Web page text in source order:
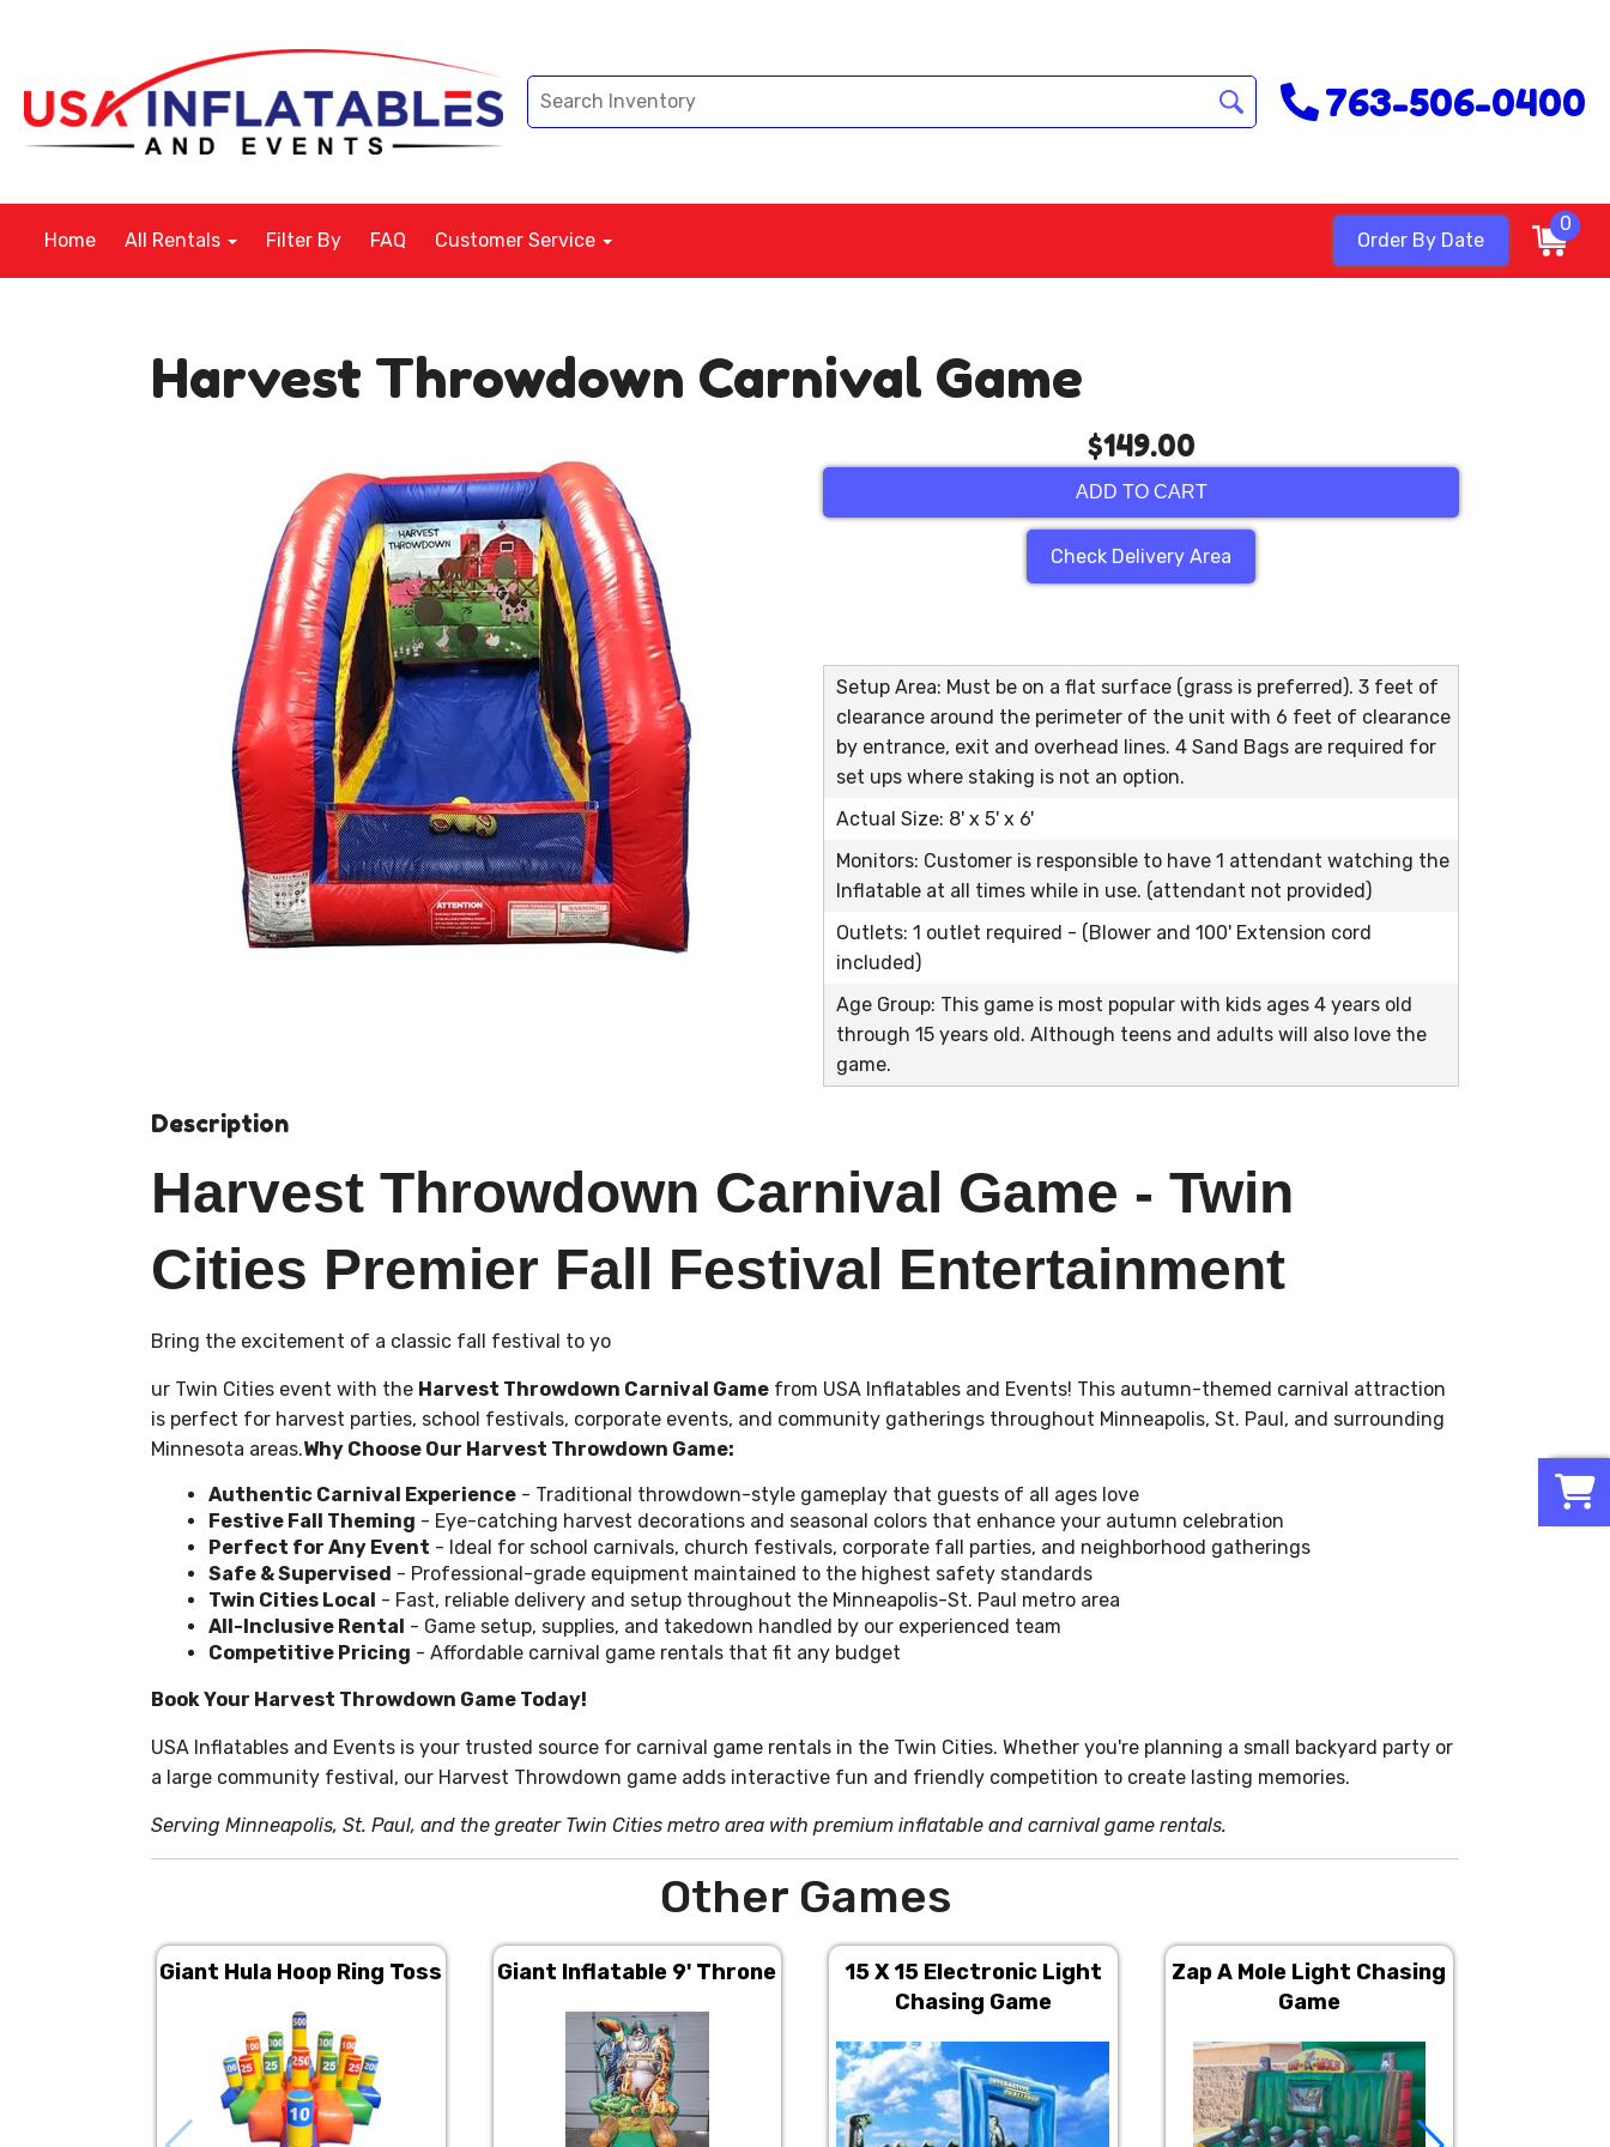
763-506-0400
Home All Rentals Filter By FAQ Customer Service Order By Date
0
Harvest Throwdown Carnival Game
$149.00
ADD TO CART
Check Delivery Area
Setup Area: Must be on a flat surface (grass is preferred). 3 feet of
clearance around the perimeter of the unit with 6 feet of clearance
by entrance, exit and overhead lines. 4 Sand Bags are required for
set ups where staking is not an option.
Actual Size: 8' x 5' x 6'
Monitors: Customer is responsible to have 1 attendant watching the
Inflatable at all times while in use. (attendant not provided)
Outlets: 1 outlet required - (Blower and 100' Extension cord
included)
Age Group: This game is most popular with kids ages 4 years old
through 15 years old. Although teens and adults will also love the
game.
Description
Harvest Throwdown Carnival Game - Twin
Cities Premier Fall Festival Entertainment
Bring the excitement of a classic fall festival to yo
ur Twin Cities event with the Harvest Throwdown Carnival Game from USA Inflatables and Events! This autumn-themed carnival attraction
is perfect for harvest parties, school festivals, corporate events, and community gatherings throughout Minneapolis, St. Paul, and surrounding
Minnesota areas.Why Choose Our Harvest Throwdown Game:
Authentic Carnival Experience - Traditional throwdown-style gameplay that guests of all ages love
Festive Fall Theming - Eye-catching harvest decorations and seasonal colors that enhance your autumn celebration
Perfect for Any Event - Ideal for school carnivals, church festivals, corporate fall parties, and neighborhood gatherings
Safe & Supervised - Professional-grade equipment maintained to the highest safety standards
Twin Cities Local - Fast, reliable delivery and setup throughout the Minneapolis-St. Paul metro area
All-Inclusive Rental - Game setup, supplies, and takedown handled by our experienced team
Competitive Pricing - Affordable carnival game rentals that fit any budget
Book Your Harvest Throwdown Game Today!
USA Inflatables and Events is your trusted source for carnival game rentals in the Twin Cities. Whether you're planning a small backyard party or
a large community festival, our Harvest Throwdown game adds interactive fun and friendly competition to create lasting memories.
Serving Minneapolis, St. Paul, and the greater Twin Cities metro area with premium inflatable and carnival game rentals.
Other Games
Giant Hula Hoop Ring Toss Giant Inflatable 9' Throne
15 X 15 Electronic Light
Chasing Game
Zap A Mole Light Chasing
Game
0